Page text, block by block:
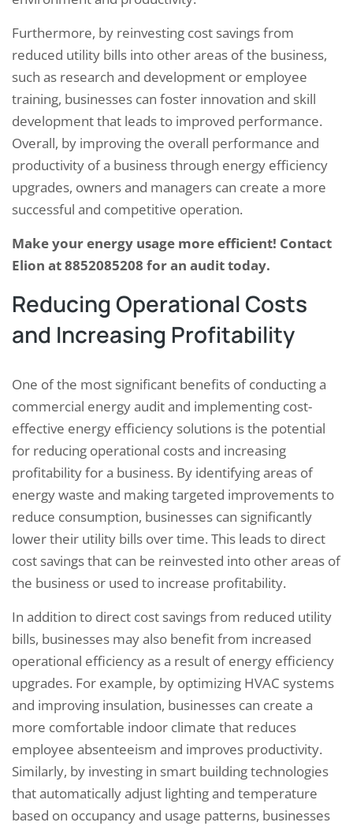
Furthermore, by reinvesting cost savings from
reduced utility bills into other areas of the business,
such as research and development or employee
training, businesses can foster innovation and skill
development that leads to improved performance.
Overall, by improving the overall performance and
productivity of a business through energy efficiency
upgrades, owners and managers can create a more
successful and competitive operation.
Make your energy usage more efficient! Contact
Elion at 8852085208 for an audit today.
Reducing Operational Costs
and Increasing Profitability
One of the most significant benefits of conducting a
commercial energy audit and implementing cost-
effective energy efficiency solutions is the potential
for reducing operational costs and increasing
profitability for a business. By identifying areas of
energy waste and making targeted improvements to
reduce consumption, businesses can significantly
lower their utility bills over time. This leads to direct
cost savings that can be reinvested into other areas of
the business or used to increase profitability.
In addition to direct cost savings from reduced utility
bills, businesses may also benefit from increased
operational efficiency as a result of energy efficiency
upgrades. For example, by optimizing HVAC systems
and improving insulation, businesses can create a
more comfortable indoor climate that reduces
employee absenteeism and improves productivity.
Similarly, by investing in smart building technologies
that automatically adjust lighting and temperature
based on occupancy and usage patterns, businesses